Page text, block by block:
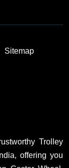
Sitemap
Trolley
offering you